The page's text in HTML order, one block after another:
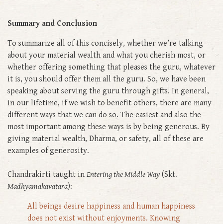
Summary and Conclusion
To summarize all of this concisely, whether we’re talking
about your material wealth and what you cherish most, or
whether offering something that pleases the guru, whatever
it is, you should offer them all the guru. So, we have been
speaking about serving the guru through gifts. In general,
in our lifetime, if we wish to benefit others, there are many
different ways that we can do so. The easiest and also the
most important among these ways is by being generous. By
giving material wealth, Dharma, or safety, all of these are
examples of generosity.
Chandrakirti taught in Entering the Middle Way (Skt.
Madhyamakāvatāra):
All beings desire happiness and human happiness
does not exist without enjoyments. Knowing